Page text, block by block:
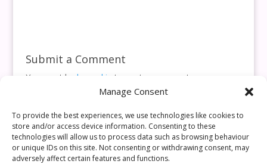
Manage Consent
To provide the best experiences, we use technologies like cookies to
store and/or access device information. Consenting to these
technologies will allow us to process data such as browsing behaviour
or unique IDs on this site. Not consenting or withdrawing consent, may
adversely affect certain features and functions.
Submit a Comment
You must be logged in
to post a comment.
This site uses Akismet to reduce spam.